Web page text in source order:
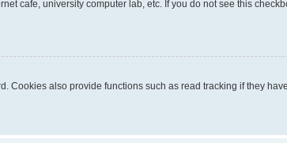
cafe, university computer lab, etc. If you do not see this
Cookies also provide functions such as read tracking if they